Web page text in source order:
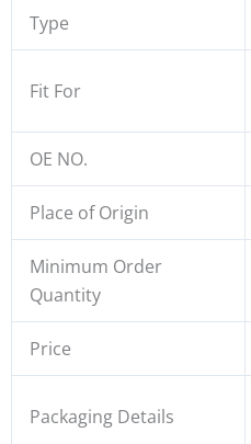
Type
Fit For
OE NO.
Place of Origin
Minimum Order
Quantity
Price
Packaging Details